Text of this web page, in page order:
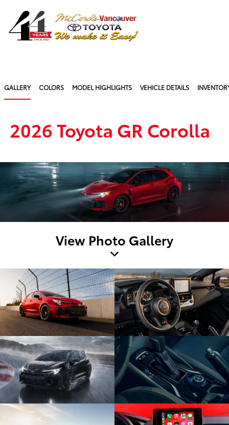
GALLERY COLORS MODEL HIGHLIGHTS VEHICLE DETAILS
2026 Toyota GR Corolla
View Photo Gallery